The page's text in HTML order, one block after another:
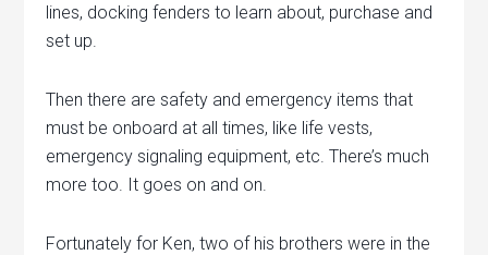
lines, docking fenders to learn about, purchase and
set up.
Then there are safety and emergency items that
must be onboard at all times, like life vests,
emergency signaling equipment, etc. There’s much
more too. It goes on and on.
Fortunately for Ken, two of his brothers were in the